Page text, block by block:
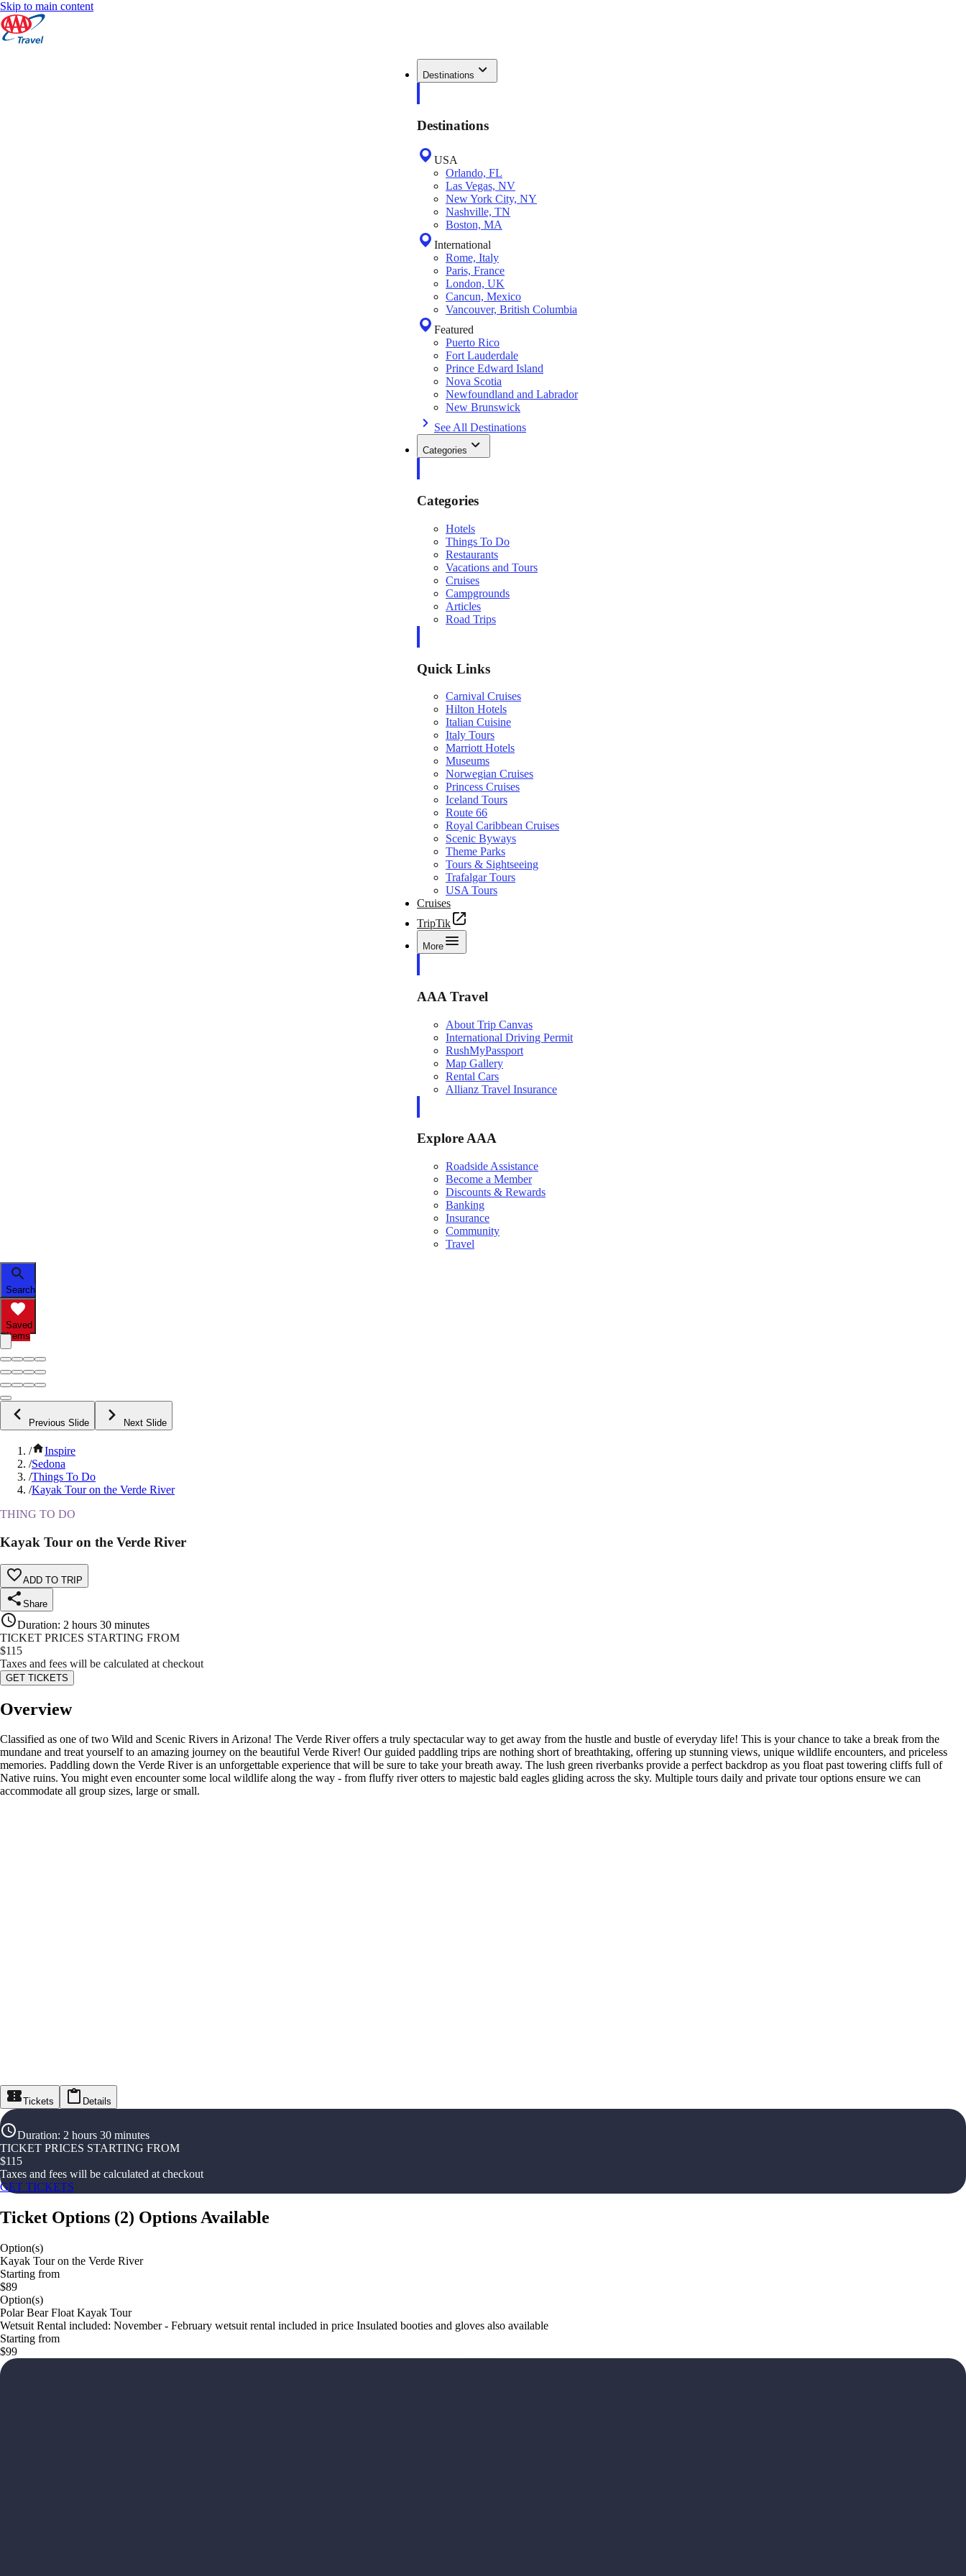
Skip to main content
Destinations
Destinations
USA
Orlando, FL
Las Vegas, NV
New York City, NY
Nashville, TN
Boston, MA
International
Rome, Italy
Paris, France
London, UK
Cancun, Mexico
Vancouver, British Columbia
Featured
Puerto Rico
Fort Lauderdale
Prince Edward Island
Nova Scotia
Newfoundland and Labrador
New Brunswick
See All Destinations
Categories
Categories
Hotels
Things To Do
Restaurants
Vacations and Tours
Cruises
Campgrounds
Articles
Road Trips
Quick Links
Carnival Cruises
Hilton Hotels
Italian Cuisine
Italy Tours
Marriott Hotels
Museums
Norwegian Cruises
Princess Cruises
Iceland Tours
Route 66
Royal Caribbean Cruises
Scenic Byways
Theme Parks
Tours & Sightseeing
Trafalgar Tours
USA Tours
Cruises
TripTik
More
AAA Travel
About Trip Canvas
International Driving Permit
RushMyPassport
Map Gallery
Rental Cars
Allianz Travel Insurance
Explore AAA
Roadside Assistance
Become a Member
Discounts & Rewards
Banking
Insurance
Community
Travel
Search
Saved
Items
Previous Slide Next Slide
/
Inspire
/Sedona
/Things To Do
/Kayak Tour on the Verde River
THING TO DO
Kayak Tour on the Verde River
ADD TO TRIP
Share
Duration: 2 hours 30 minutes
TICKET PRICES STARTING FROM
$115
Taxes and fees will be calculated at checkout
GET TICKETS
Overview
Classified as one of two Wild and Scenic Rivers in Arizona! The Verde River offers a truly spectacular way to get away from the hustle and bustle of everyday life! This is your chance to take a break from the
mundane and treat yourself to an amazing journey on the beautiful Verde River! Our guided paddling trips are nothing short of breathtaking, offering up stunning views, unique wildlife encounters, and priceless
memories. Paddling down the Verde River is an unforgettable experience that will be sure to take your breath away. The lush green riverbanks provide a perfect backdrop as you float past towering cliffs full of
Native ruins. You might even encounter some local wildlife along the way - from fluffy river otters to majestic bald eagles gliding across the sky. Multiple tours daily and private tour options ensure we can
accommodate all group sizes, large or small.
Tickets Details
Duration: 2 hours 30 minutes
TICKET PRICES STARTING FROM
$115
Taxes and fees will be calculated at checkout
GET TICKETS
Ticket Options (2) Options Available
Option(s)
Kayak Tour on the Verde River
Starting from
$89
Option(s)
Polar Bear Float Kayak Tour
Wetsuit Rental included: November - February wetsuit rental included in price Insulated booties and gloves also available
Starting from
$99